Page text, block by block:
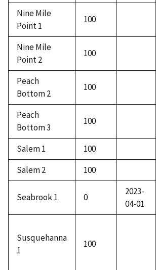
Nine Mile
Point 1
100
Nine Mile
Point 2
100
Peach
Bottom 2
100
Peach
Bottom 3
100
Salem 1
100
Salem 2
100
Seabrook 1 0
2023-
04-01
Susquehanna
1
100